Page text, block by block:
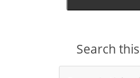
Search